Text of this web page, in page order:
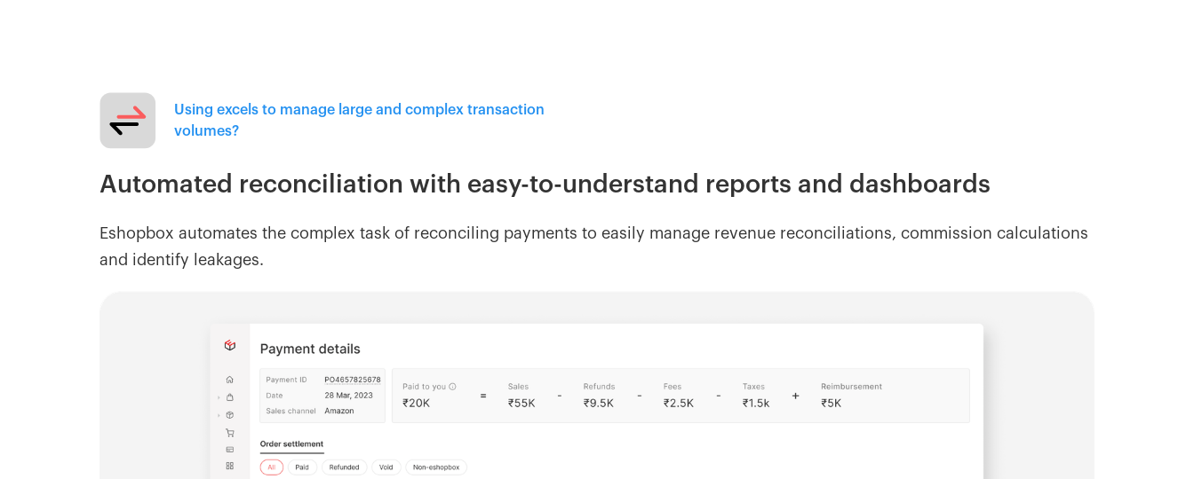
Using excels to manage large and complex transaction
volumes?
Automated reconciliation with easy-to-understand reports and dashboards
Eshopbox automates the complex task of reconciling payments to easily manage revenue reconciliations, commission calculations
and identify leakages.